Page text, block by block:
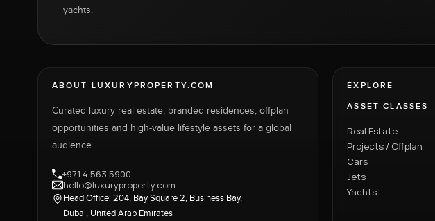
yachts.
ABOUT LUXURYPROPERTY.COM
Curated luxury real estate, branded residences, offplan
opportunities and high-value lifestyle assets for a global
audience.
+971 4 563 5900
hello@luxuryproperty.com
Head Office: 204, Bay Square 2, Business Bay,
Dubai, United Arab Emirates
EXPLORE
ASSET CLASSES
Real Estate
Projects / Offplan
Cars
Jets
Yachts